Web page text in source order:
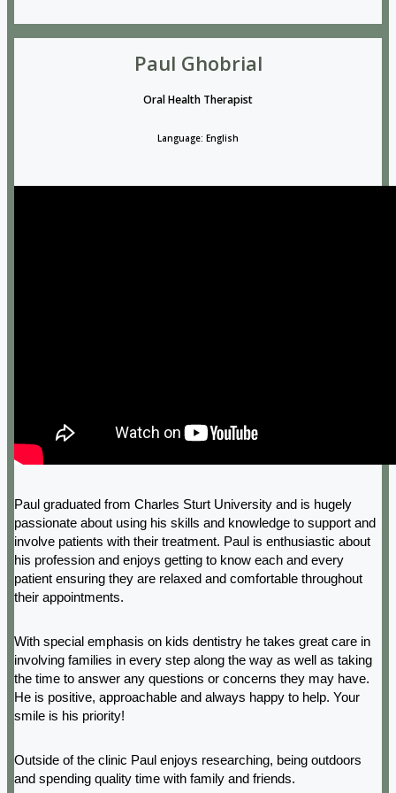
Paul Ghobrial
Oral Health Therapist
Language: English
Paul graduated from Charles Sturt University and is hugely
passionate about using his skills and knowledge to support and
involve patients with their treatment. Paul is enthusiastic about
his profession and enjoys getting to know each and every
patient ensuring they are relaxed and comfortable throughout
their appointments.
With special emphasis on kids dentistry he takes great care in
involving families in every step along the way as well as taking
the time to answer any questions or concerns they may have.
He is positive, approachable and always happy to help. Your
smile is his priority!
Outside of the clinic Paul enjoys researching, being outdoors
and spending quality time with family and friends.